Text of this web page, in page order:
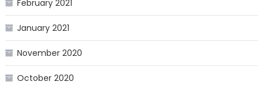
February 2021
January 2021
November 2020
October 2020